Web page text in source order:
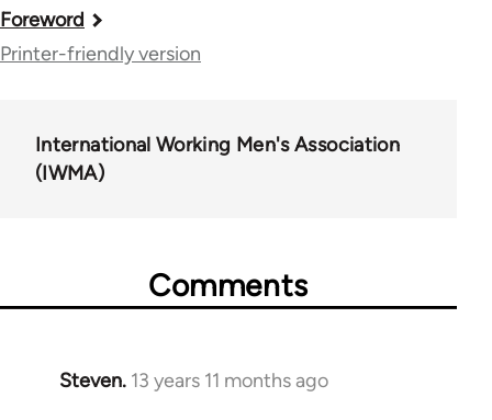
Book
traversal
Foreword
Printer-friendly version
International Working Men's Association
(IWMA)
Comments
Steven. 13 years 11 months ago
In